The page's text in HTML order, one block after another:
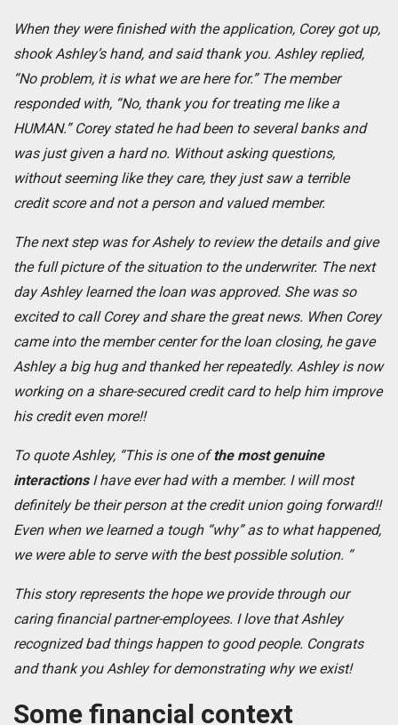
When they were finished with the application, Corey got up,
shook Ashley’s hand, and said thank you. Ashley replied,
“No problem, it is what we are here for.” The member
responded with, “No, thank you for treating me like a
HUMAN.” Corey stated he had been to several banks and
was just given a hard no. Without asking questions,
without seeming like they care, they just saw a terrible
credit score and not a person and valued member.
The next step was for Ashely to review the details and give
the full picture of the situation to the underwriter. The next
day Ashley learned the loan was approved. She was so
excited to call Corey and share the great news. When Corey
came into the member center for the loan closing, he gave
Ashley a big hug and thanked her repeatedly. Ashley is now
working on a share-secured credit card to help him improve
his credit even more!!
To quote Ashley, “This is one ofthe most genuine
interactionsI have ever had with a member. I will most
definitely be their person at the credit union going forward!!
Even when we learned a tough “why” as to what happened,
we were able to serve with the best possible solution. “
This story represents the hope we provide through our
caring financial partner-employees. I love that Ashley
recognized bad things happen to good people. Congrats
and thank you Ashley for demonstrating why we exist!
Some financial context